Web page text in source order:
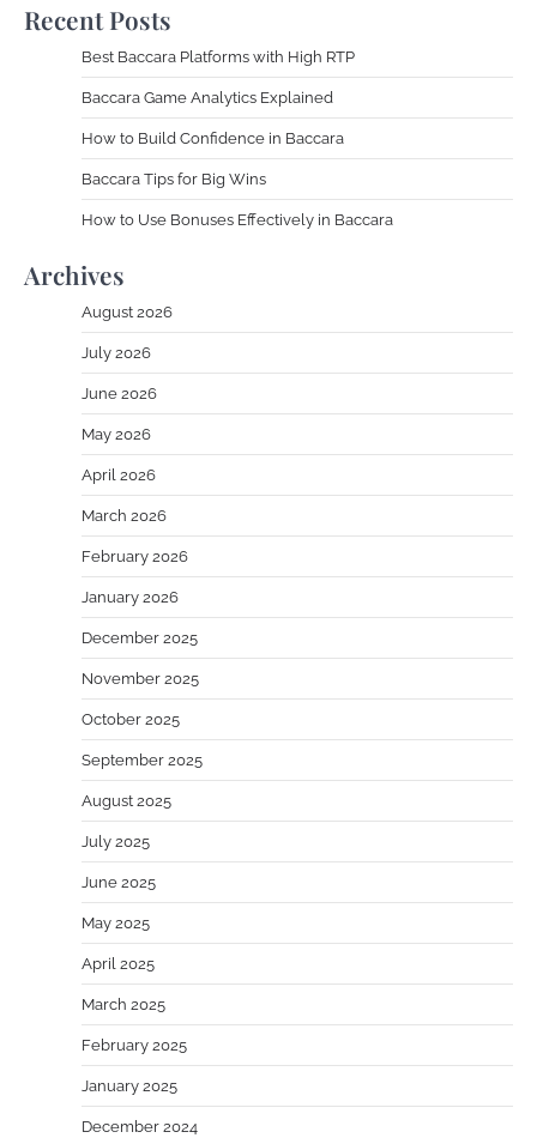
Recent Posts
Best Baccara Platforms with High RTP
Baccara Game Analytics Explained
How to Build Confidence in Baccara
Baccara Tips for Big Wins
How to Use Bonuses Effectively in Baccara
Archives
August 2026
July 2026
June 2026
May 2026
April 2026
March 2026
February 2026
January 2026
December 2025
November 2025
October 2025
September 2025
August 2025
July 2025
June 2025
May 2025
April 2025
March 2025
February 2025
January 2025
December 2024